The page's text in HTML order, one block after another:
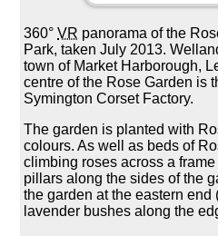
360°VR panorama of the
Park, taken July 2013.
town of Market Harborough,
centre of the Rose Garden is
Symington Corset Factory.
The garden is planted with
colours. As well as beds of
climbing roses across a
pillars along the sides of the
the garden at the eastern
lavender bushes along the